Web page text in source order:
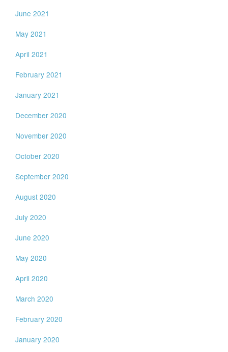
June 2021
May 2021
April 2021
February 2021
January 2021
December 2020
November 2020
October 2020
September 2020
August 2020
July 2020
June 2020
May 2020
April 2020
March 2020
February 2020
January 2020